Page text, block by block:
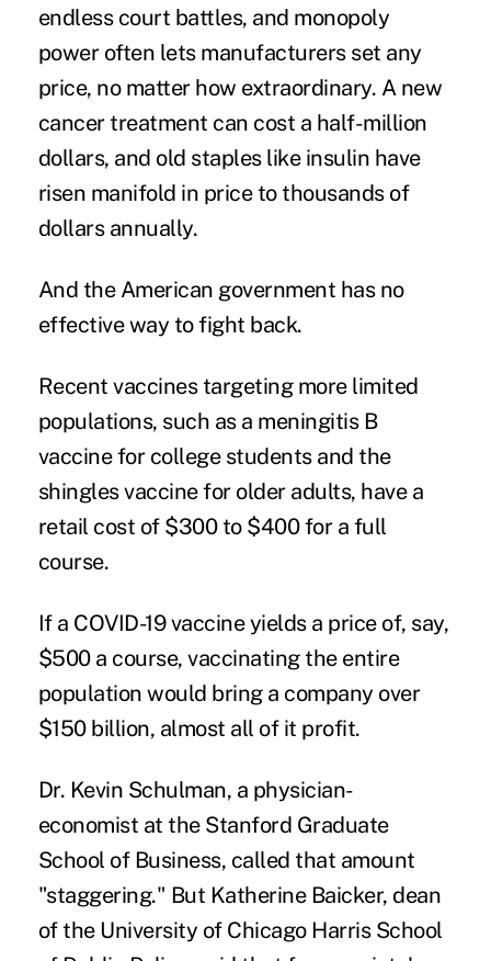
endless court battles, and monopoly
power often lets manufacturers set any
price, no matter how extraordinary. A new
cancer treatment can cost a half-million
dollars, and old staples like insulin have
risen manifold in price to thousands of
dollars annually.
And the American government has no
effective way to fight back.
Recent vaccinestargeting more limited
populations, such as a meningitis B
vaccine for college students and the
shingles vaccine for older adults, have a
retail cost of $300 to $400 for a full
course.
If a COVID-19 vaccine yields a price of, say,
$500 a course, vaccinating the entire
population would bring a company over
$150 billion, almost all of it profit.
Dr. Kevin Schulman, a physician-
economist at the Stanford Graduate
School of Business, called that amount
"staggering." But Katherine Baicker, dean
of the University of Chicago Harris School